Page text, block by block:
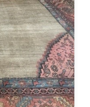
is done by